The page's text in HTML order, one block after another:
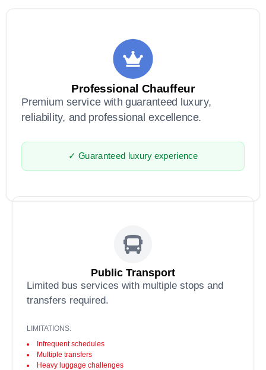
Professional Chauffeur
Premium service with guaranteed luxury,
reliability, and professional excellence.
✓ Guaranteed luxury experience
Public Transport
Limited bus services with multiple stops and
transfers required.
LIMITATIONS:
Infrequent schedules
Multiple transfers
Heavy luggage challenges